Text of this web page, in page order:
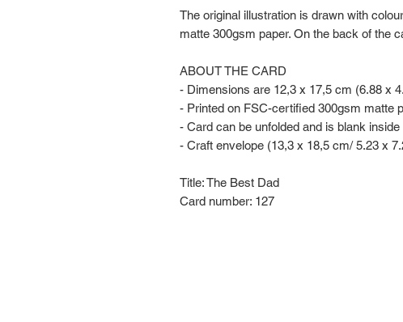
The original illustration is drawn with
matte 300gsm paper. On the back of the
ABOUT THE CARD
- Dimensions are 12,3 x 17,5 cm (6.88 x
- Printed on FSC-certified 300gsm matte
- Card can be unfolded and is blank inside
- Craft envelope (13,3 x 18,5 cm/ 5.23 x
Title: The Best Dad
Card number: 127